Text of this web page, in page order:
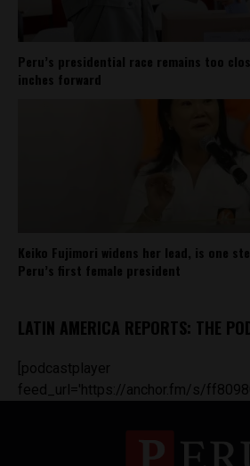
Peru’s presidential race remains too
inches forward
Keiko Fujimori widens her lead, is one
Peru’s first female president
LATIN AMERICA REPORTS: THE
[podcastplayer
feed_url='https://anchor.fm/s/